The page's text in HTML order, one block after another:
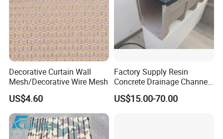
Decorative Curtain Wall
Mesh/Decorative Wire Mesh
US$4.60
Factory Supply Resin
Concrete Drainage Channel
with D400 Grates on
Surface Road for Rainwater
US$15.00-70.00